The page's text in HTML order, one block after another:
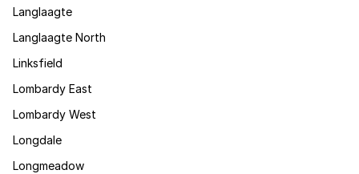
Langlaagte
Langlaagte North
Linksfield
Lombardy East
Lombardy West
Longdale
Longmeadow